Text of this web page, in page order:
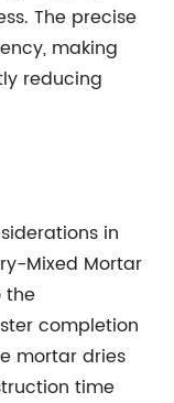
The precise
making
reducing
in
Mixed Mortar
the
completion
mortar dries
time